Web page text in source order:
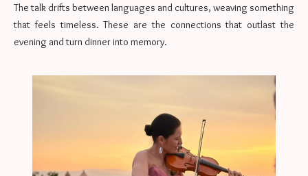
The talk drifts between languages and cultures, weaving something
that feels timeless. These are the connections that outlast the
evening and turn dinner into memory.